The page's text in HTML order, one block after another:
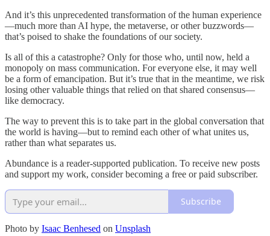
And it’s this unprecedented transformation of the human experience
—much more than AI hype, the metaverse, or other buzzwords—
that’s poised to shake the foundations of our society.
Is all of this a catastrophe? Only for those who, until now, held a
monopoly on mass communication. For everyone else, it may well
be a form of emancipation. But it’s true that in the meantime, we risk
losing other valuable things that relied on that shared consensus—
like democracy.
The way to prevent this is to take part in the global conversation that
the world is having—but to remind each other of what unites us,
rather than what separates us.
Abundance is a reader-supported publication. To receive new posts
and support my work, consider becoming a free or paid subscriber.
Subscribe
Photo by Isaac Benhesed on Unsplash